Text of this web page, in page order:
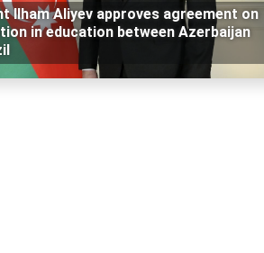
Ilham Aliyev approves agreement on
in education between Azerbaijan